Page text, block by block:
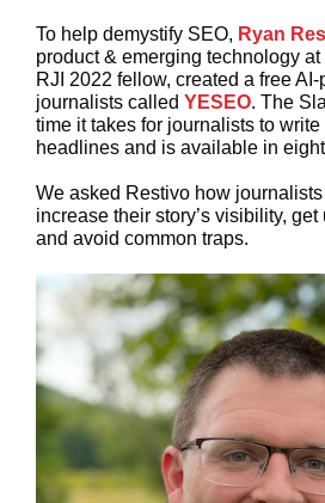
To help demystify SEO, Ryan
product & emerging technology
RJI 2022 fellow, created a free
journalists called YESEO. The
time it takes for journalists to
headlines and is available in
We asked Restivo how
increase their story’s visibility,
and avoid common traps.